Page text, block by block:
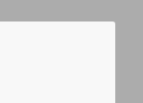
and is